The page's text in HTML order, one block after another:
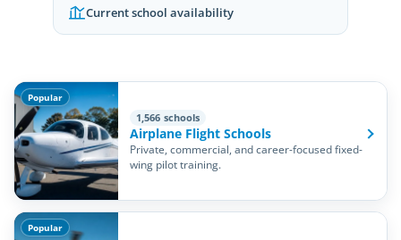
Current school availability
Popular
1,566 schools
Airplane Flight Schools
Private, commercial, and career-focused fixed-
wing pilot training.
Popular